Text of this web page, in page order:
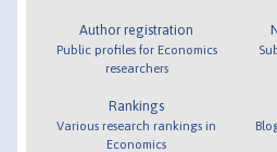
Author registration
Public profiles for Economics
researchers
Rankings
Various research rankings in
Economics